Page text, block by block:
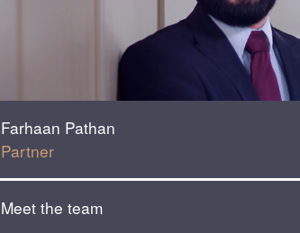
Farhaan Pathan
Partner
Meet the team